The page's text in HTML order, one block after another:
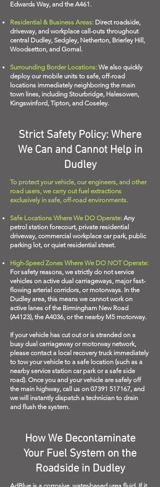
Edwards Way, and the A461.
Residential & Business Areas: Direct roadside,
driveway, and workplace call-outs throughout
central Dudley, Sedgley, Netherton, Brierley Hill,
Woodsetton, and Gornal.
Surrounding Border Locations: We also quickly
deploy our mobile units to safe, off-road
locations immediately neighboring the main
town lines, including Stourbridge, Halesowen,
Kingswinford, Tipton, and Coseley.
Strict Safety Policy: Where
We Can and Cannot Help in
Dudley
To protect your vehicle, our engineers, and other
road users, we carry out fuel extractions
exclusively in safe, off-road environments.
Safe Locations Where We DO Operate: Any
petrol station forecourt, private residential
driveway, commercial workplace car park, public
parking lot, or quiet residential street.
High-Speed Zones Where We DO NOT Operate:
For safety reasons, we strictly do not service
vehicles on active dual carriageways, major fast-
flowing arterial corridors, or motorways. In the
Dudley area, this means we cannot work on
active lanes of the Birmingham New Road
(A4123), the A4036, or the nearby M5 motorway.
If your vehicle has cut out or is stranded on a
busy dual carriageway or motorway network,
please contact a local recovery truck immediately
to tow your vehicle to a safe location (such as a
nearby service station car park or a safe side
road). Once you and your vehicle are safely off
the main highway, call us on 07391 517167, and
we will instantly dispatch a technician to drain
and flush the system.
How We Decontaminate
Your Fuel System on the
Roadside in Dudley